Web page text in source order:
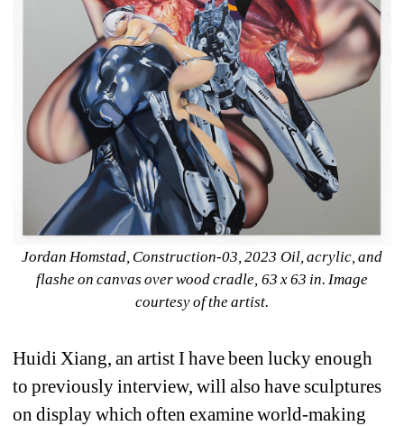
Jordan Homstad, Construction-03 , 2023 Oil, acrylic, and
flashe on canvas over wood cradle, 63 x 63 in. Image
courtesy of the artist.
Huidi Xiang, an artist I have been lucky enough
to previously interview, will also have sculptures
on display which often examine world-making